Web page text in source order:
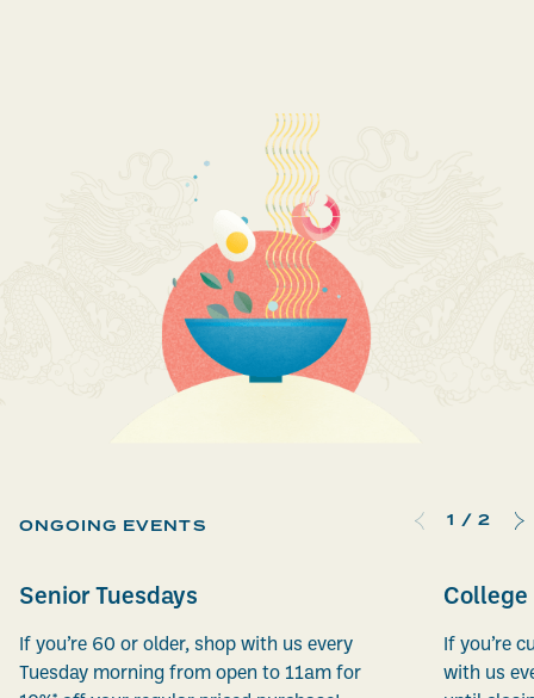
ONGOING EVENTS
Senior Tuesdays
If you’re 60 or older, shop with us every
Tuesday morning from open to 11am for
College
If you’re
with us
1 /2